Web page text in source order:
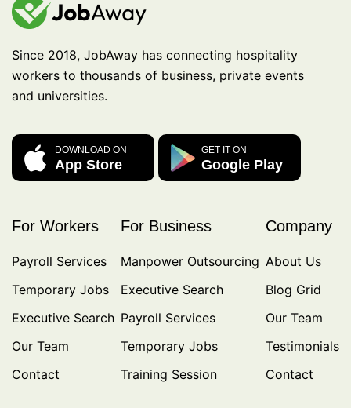
Since 2018, JobAway has connecting hospitality
workers to thousands of business, private events
and universities.
DOWNLOAD ON
App Store
GET IT ON
Google Play
For Workers
Payroll Services
Temporary Jobs
Executive Search
Our Team
Contact
For Business
Manpower Outsourcing
Executive Search
Payroll Services
Temporary Jobs
Training Session
Company
About Us
Blog Grid
Our Team
Testimonials
Contact